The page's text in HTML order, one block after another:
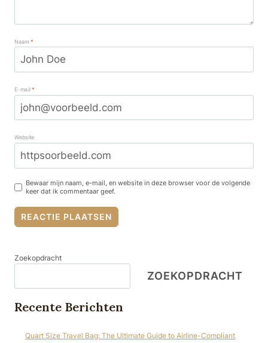
Naam *
E-mail*
Website
Bewaar mijn naam, e-mail, en website in deze browser voor de volgende
keer dat ik commentaar geef.
Zoekopdracht
ZOEKOPDRACHT
Recente Berichten
Quart Size Travel Bag: The Ultimate Guide to Airline-Compliant